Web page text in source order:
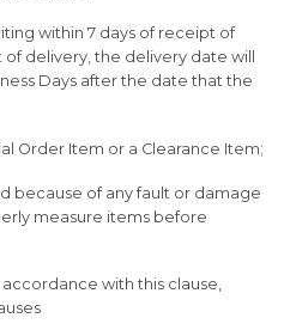
within 7 days of receipt of
delivery, the delivery date will
Days after the date that the
Order Item or a Clearance Item;
because of any fault or damage
measure items before
with this clause,